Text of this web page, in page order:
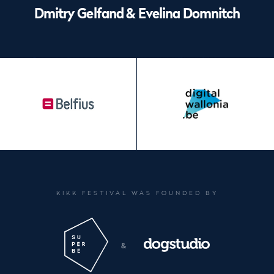
Dmitry Gelfand & Evelina Domnitch
KIKK FESTIVAL WAS FOUNDED BY